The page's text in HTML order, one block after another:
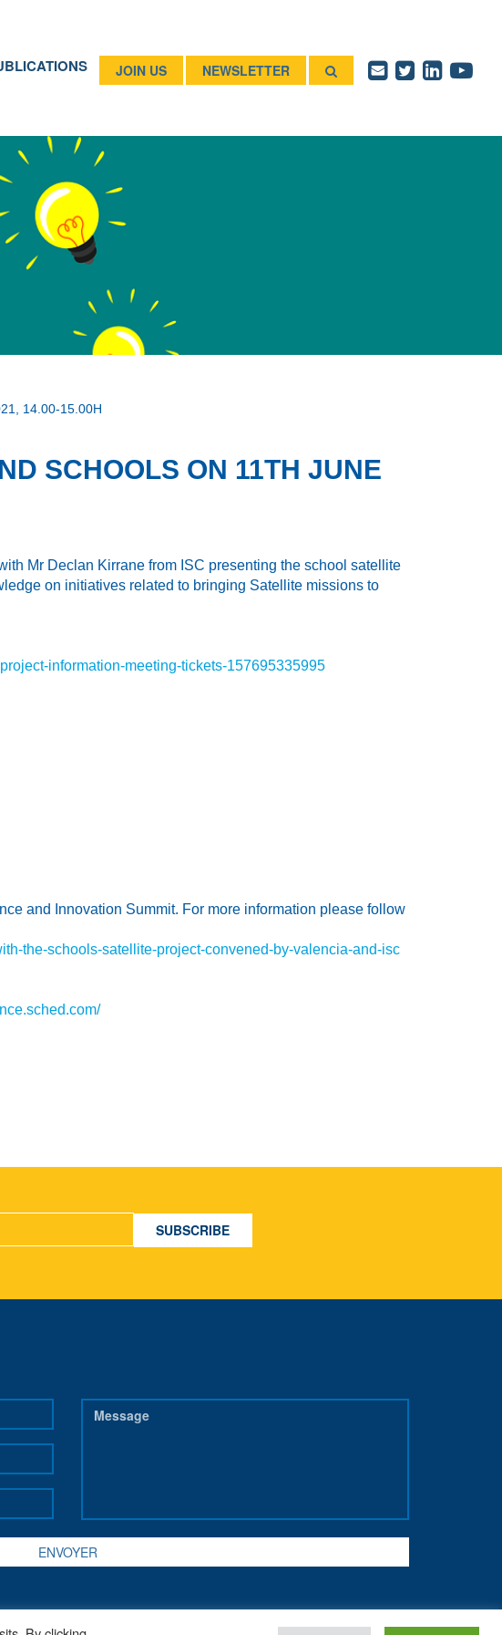
JOIN US NEWSLETTER
14.00-15.00H
SCHOOLS ON 11TH JUNE
Mr Declan Kirrane from ISC presenting the school satellite
on initiatives related to bringing Satellite missions to
information-meeting-tickets-157695335995
and Innovation Summit. For more information please follow
the-schools-satellite-project-convened-by-valencia-and-isc